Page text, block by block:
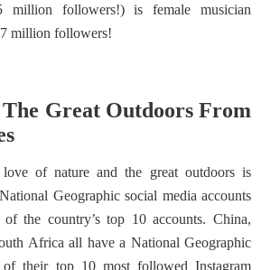
million followers!) is female musician
million followers!
Great Outdoors From
of nature and the great outdoors is
Geographic social media accounts
the country’s top 10 accounts. China,
Africa all have a National Geographic
of their top 10 most followed Instagram